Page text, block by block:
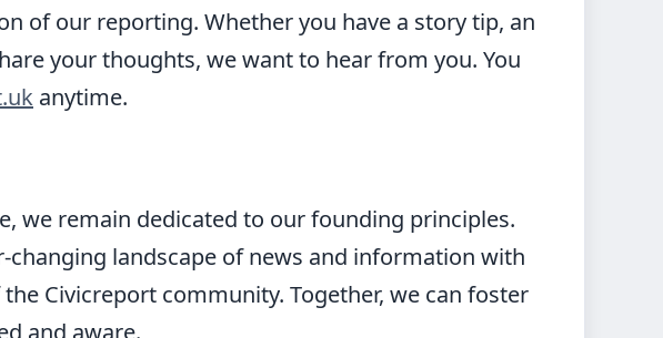
of our reporting. Whether you have a story tip, an
your thoughts, we want to hear from you. You
anytime.
we remain dedicated to our founding principles.
changing landscape of news and information with
Civicreport community. Together, we can foster
and aware.